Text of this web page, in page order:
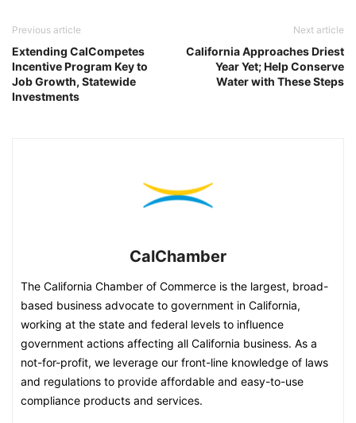
Previous article
Extending CalCompetes
Incentive Program Key to
Job Growth, Statewide
Investments
Next article
California Approaches Driest
Year Yet; Help Conserve
Water with These Steps
CalChamber
The California Chamber of Commerce is the largest, broad-
based business advocate to government in California,
working at the state and federal levels to influence
government actions affecting all California business. As a
not-for-profit, we leverage our front-line knowledge of laws
and regulations to provide affordable and easy-to-use
compliance products and services.